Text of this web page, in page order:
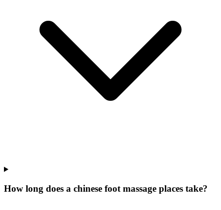
How long does a chinese foot massage places take?